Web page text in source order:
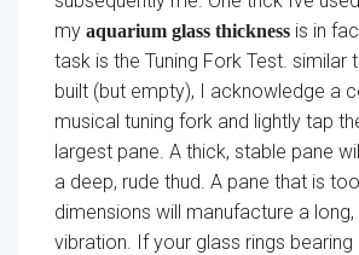
my aquarium glass thickness is in
task is the Tuning Fork Test. similar
built (but empty), I acknowledge a
musical tuning fork and lightly tap
largest pane. A thick, stable pane
a deep, rude thud. A pane that is
dimensions will manufacture a long,
vibration. If your glass rings bearing